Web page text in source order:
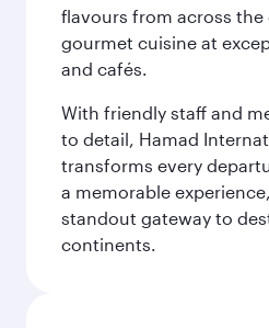
flavours from across the
gourmet cuisine at
and cafés.
With friendly staff and
to detail, Hamad
transforms every
a memorable
standout gateway to
continents.